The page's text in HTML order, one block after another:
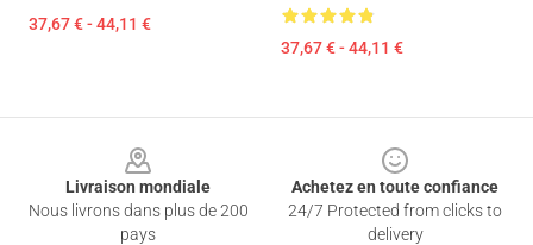
37,67 € - 44,11 €
37,67 € - 44,11 €
Livraison mondiale
Nous livrons dans plus de 200
pays
Achetez en toute confiance
24/7 Protected from clicks to
delivery